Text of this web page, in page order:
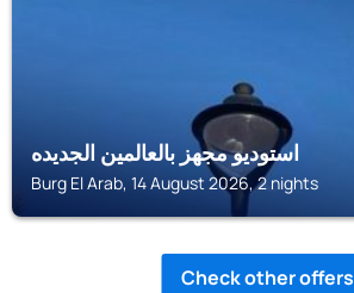
استوديو مجهز بالعالمين الجديده
Burg El Arab, 14 August 2026, 2 nights
Check other offers